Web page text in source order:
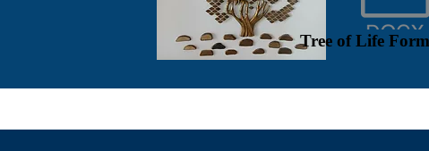
Tree of Life